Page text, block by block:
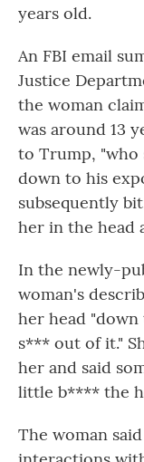
years old.
An FBI email
Justice
the woman
was around 13
to Trump, "who
down to his
subsequently
her in the head
In the newly-
woman's
her head "down
s*** out of it."
her and said
little b**** the
The woman